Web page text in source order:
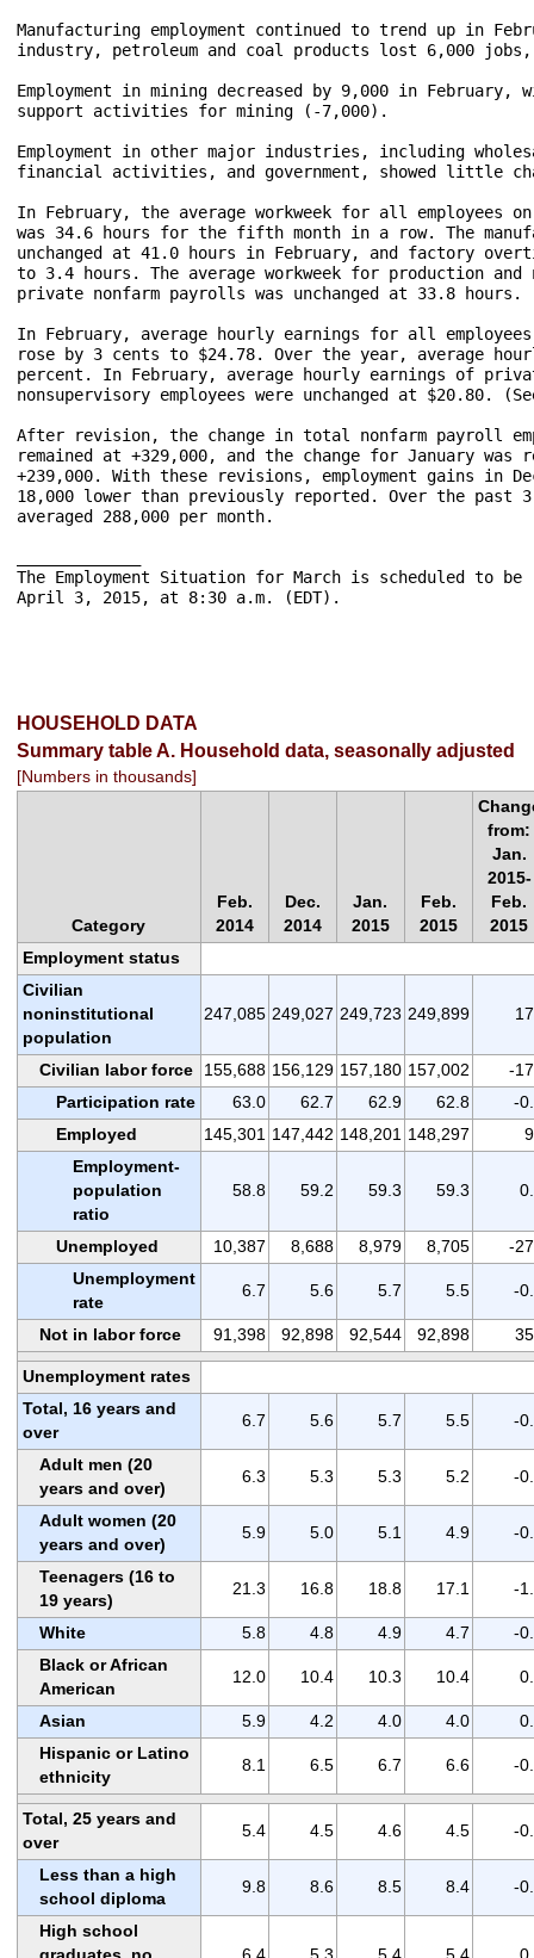
Manufacturing employment continued to trend up in
industry, petroleum and coal products lost 6,000
Employment in mining decreased by 9,000 in
support activities for mining (-7,000).
Employment in other major industries, including
financial activities, and government, showed little
In February, the average workweek for all employees
was 34.6 hours for the fifth month in a row. The
unchanged at 41.0 hours in February, and factory
to 3.4 hours. The average workweek for production and
private nonfarm payrolls was unchanged at 33.8
In February, average hourly earnings for all
rose by 3 cents to $24.78. Over the year, average
percent. In February, average hourly earnings of
nonsupervisory employees were unchanged at $20.80.
After revision, the change in total nonfarm payroll
remained at +329,000, and the change for January
+239,000. With these revisions, employment gains in
18,000 lower than previously reported. Over the past
averaged 288,000 per month.
The Employment Situation for March is scheduled to
April 3, 2015, at 8:30 a.m. (EDT).
HOUSEHOLD DATA
Summary table A. Household data, seasonally adjusted
[Numbers in thousands]
Category
Feb.
2014
Dec.
2014
Jan.
2015
Feb.
2015
from:
Jan.
2015-
Feb.
2015
Employment status
Civilian
noninstitutional
population
247,085 249,027 249,723 249,899
Civilian labor force 155,688 156,129 157,180 157,002
-
Participation rate
63.0 62.7 62.9 62.8
-
Employed
145,301 147,442 148,201 148,297
Employment-
population
ratio
58.8 59.2 59.3 59.3
Unemployed 10,387 8,688 8,979 8,705
-
Unemployment
rate
6.7 5.6 5.7 5.5 -
Not in labor force 91,398 92,898 92,544 92,898
Unemployment rates
Total, 16 years and
over
6.7 5.6 5.7 5.5 -
Adult men (20
years and over)
6.3 5.3 5.3 5.2 -
Adult women (20
years and over)
5.9 5.0 5.1 4.9 -
Teenagers (16 to
19 years)
21.3 16.8 18.8 17.1 -
White 5.8 4.8 4.9 4.7
-
Black or African
American
12.0 10.4 10.3 10.4
Asian 5.9 4.2 4.0 4.0
Hispanic or Latino
ethnicity
8.1 6.5 6.7 6.6 -
Total, 25 years and
over
5.4 4.5 4.6 4.5 -
Less than a high
school diploma
9.8 8.6 8.5 8.4 -
High school
graduates, no
6.4 5.3 5.4 5.4